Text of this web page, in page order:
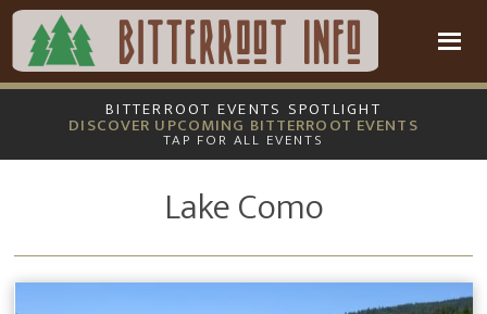
Skip
main
Skip
footer
BITTERROOT EVENTS SPOTLIGHT
DISCOVER UPCOMING BITTERROOT EVENTS
TAP FOR ALL EVENTS
Lake Como